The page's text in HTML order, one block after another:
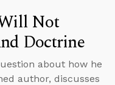
Not
Doctrine
about how he
author, discusses